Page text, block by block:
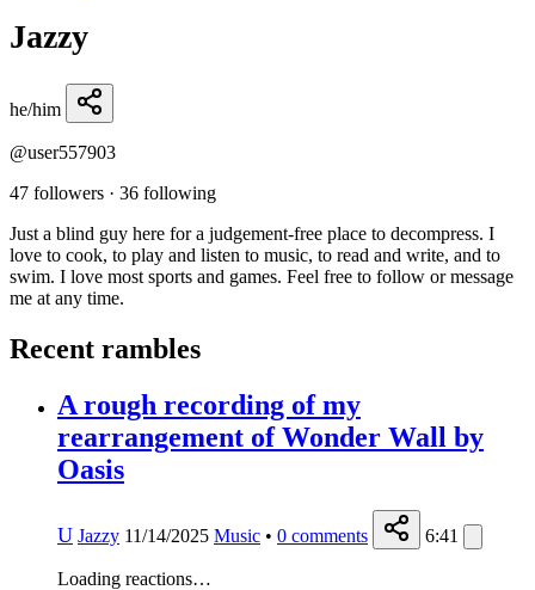
Jazzy
he/him
@user557903
47 followers · 36 following
Just a blind guy here for a judgement-free place to decompress. I
love to cook, to play and listen to music, to read and write, and to
swim. I love most sports and games. Feel free to follow or message
me at any time.
Recent rambles
A rough recording of my
rearrangement of Wonder Wall by
Oasis
U Jazzy 11/14/2025 Music • 0 comments 6:41
Loading reactions…